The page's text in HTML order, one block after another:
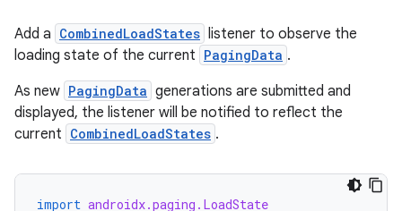
Add a CombinedLoadStates listener to observe the
loading state of the current PagingData .
As new PagingData generations are submitted and
displayed, the listener will be notified to reflect the
current CombinedLoadStates .
import androidx.paging.LoadState